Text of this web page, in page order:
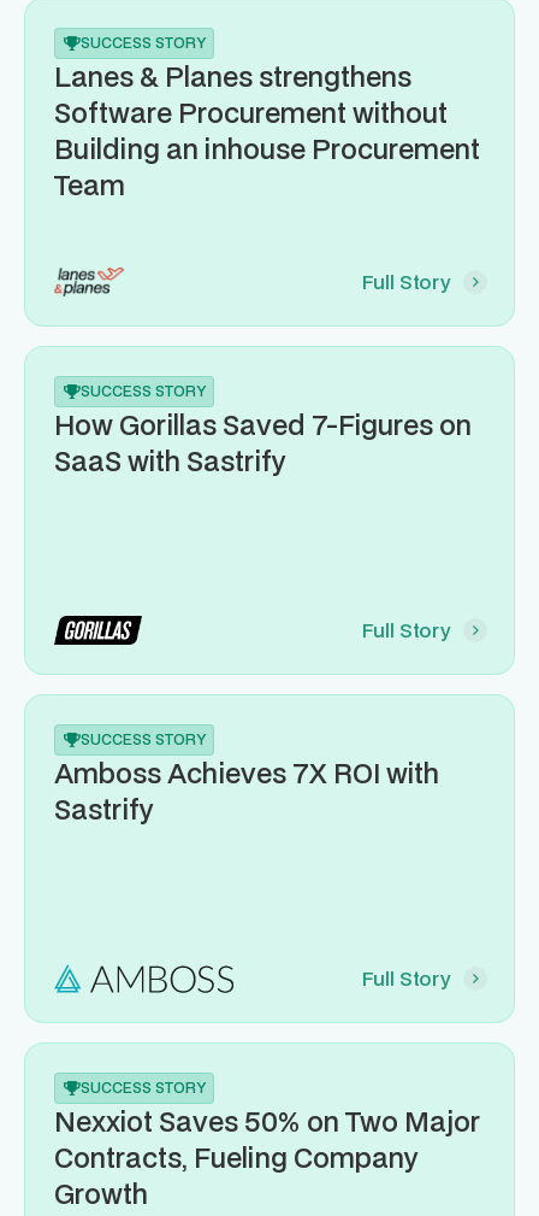
SUCCESS STORY
Lanes & Planes strengthens
Software Procurement without
Building an inhouse Procurement
Team
Full Story
SUCCESS STORY
How Gorillas Saved 7-Figures on
SaaS with Sastrify
Full Story
SUCCESS STORY
Amboss Achieves 7X ROI with
Sastrify
Full Story
SUCCESS STORY
Nexxiot Saves 50% on Two Major
Contracts, Fueling Company
Growth